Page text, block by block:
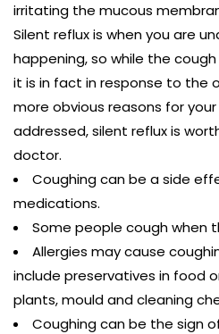
irritating the mucous
Silent reflux is when you are
happening, so while the
it is in fact in response to the
more obvious reasons for
addressed, silent reflux is
doctor.
Coughing can be a side
medications.
Some people cough when
Allergies may cause
include preservatives in food
plants, mould and cleaning
Coughing can be the sign